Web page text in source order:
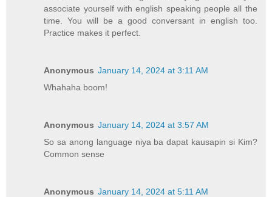
associate yourself with english speaking people all the
time. You will be a good conversant in english too.
Practice makes it perfect.
Anonymous January 14, 2024 at 3:11 AM
Whahaha boom!
Anonymous January 14, 2024 at 3:57 AM
So sa anong language niya ba dapat kausapin si Kim?
Common sense
Anonymous January 14, 2024 at 5:11 AM